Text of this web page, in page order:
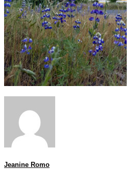
Jeanine Romo